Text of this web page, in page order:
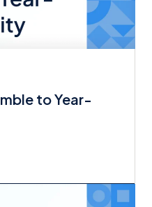
to Year-